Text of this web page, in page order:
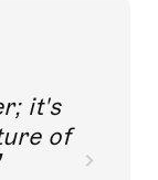
it's
of